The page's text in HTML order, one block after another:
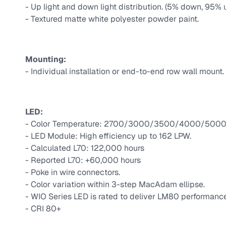
- Up light and down light distribution. (5% down, 95%
- Textured matte white polyester powder paint.
Mounting:
- Individual installation or end-to-end row wall mount.
LED:
- Color Temperature: 2700/3000/3500/4000/5000
- LED Module: High efficiency up to 162 LPW.
- Calculated L70: 122,000 hours
- Reported L70: +60,000 hours
- Poke in wire connectors.
- Color variation within 3-step MacAdam ellipse.
- WIO Series LED is rated to deliver LM80
- CRI 80+